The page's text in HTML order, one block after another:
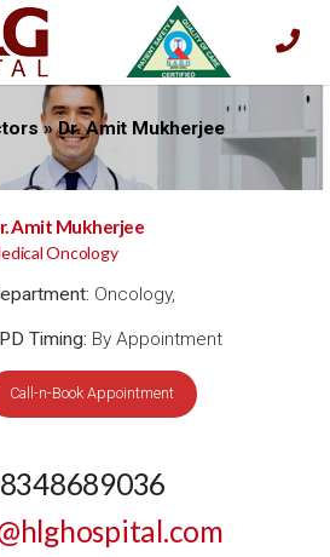
»Dr. Amit Mukherjee
Amit Mukherjee
Oncology
Oncology,
Timing: By Appointment
Call-n-Book Appointment